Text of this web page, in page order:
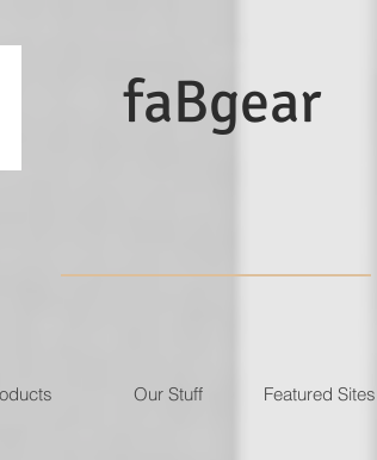
faBgear
Our Stuff Featured Sites